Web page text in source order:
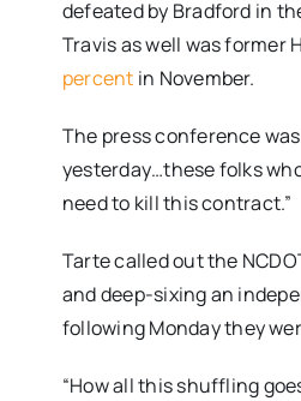
defeated by Bradford in
Travis as well was former
percent in November.
The press conference
yesterday…these folks
need to kill this contract.”
Tarte called out the
and deep-sixing an
followingMondaythey
“How all this shuffling